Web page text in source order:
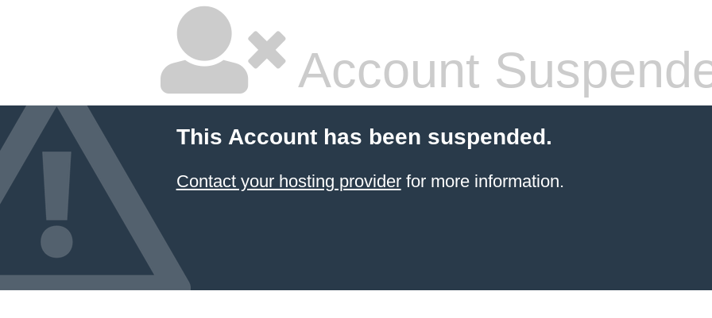
Account
This Account has been suspended.
Contact your hosting providerfor more information.